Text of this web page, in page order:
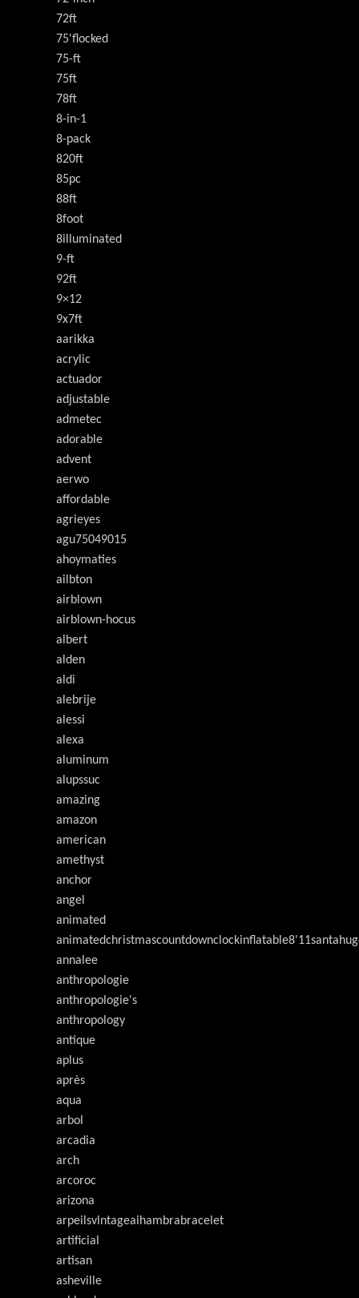
72ft
75'flocked
75-ft
75ft
78ft
8-in-1
8-pack
820ft
85pc
88ft
8foot
8illuminated
9-ft
92ft
9×12
9x7ft
aarikka
acrylic
actuador
adjustable
admetec
adorable
advent
aerwo
affordable
agrieyes
agu75049015
ahoymaties
ailbton
airblown
airblown-hocus
albert
alden
aldi
alebrije
alessi
alexa
aluminum
alupssuc
amazing
amazon
american
amethyst
anchor
angel
animated
annalee
anthropologie
anthropologie's
anthropology
antique
aplus
après
aqua
arbol
arcadia
arch
arcoroc
arizona
arpeilsvlntageaihambrabracelet
artificial
artisan
asheville